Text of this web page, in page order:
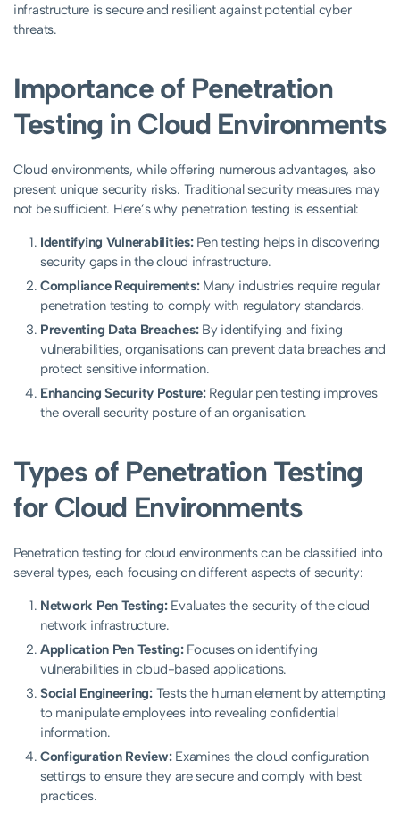
infrastructure is secure and resilient against potential cyber
threats.
Importance of Penetration
Testing in Cloud Environments
Cloud environments, while offering numerous advantages, also
present unique security risks. Traditional security measures may
not be sufficient. Here’s why penetration testing is essential:
Identifying Vulnerabilities:Pen testing helps in discovering
security gaps in the cloud infrastructure.
Compliance Requirements:Many industries require regular
penetration testing to comply with regulatory standards.
Preventing Data Breaches:By identifying and fixing
vulnerabilities, organisations can prevent data breaches and
protect sensitive information.
Enhancing Security Posture:Regular pen testing improves
the overall security posture of an organisation.
Types of Penetration Testing
for Cloud Environments
Penetration testing for cloud environments can be classified into
several types, each focusing on different aspects of security:
Network Pen Testing:Evaluates the security of the cloud
network infrastructure.
Application Pen Testing:Focuses on identifying
vulnerabilities in cloud-based applications.
Social Engineering:Tests the human element by attempting
to manipulate employees into revealing confidential
information.
Configuration Review:Examines the cloud configuration
settings to ensure they are secure and comply with best
practices.